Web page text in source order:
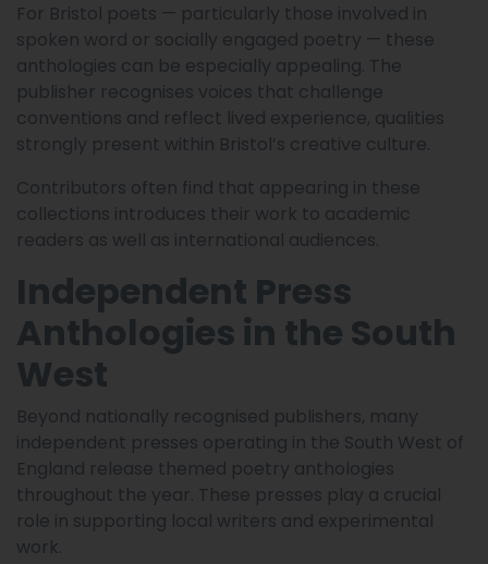
For Bristol poets — particularly those involved in
spoken word or socially engaged poetry — these
anthologies can be especially appealing. The
publisher recognises voices that challenge
conventions and reflect lived experience, qualities
strongly present within Bristol’s creative culture.
Contributors often find that appearing in these
collections introduces their work to academic
readers as well as international audiences.
Independent Press
Anthologies in the South
West
Beyond nationally recognised publishers, many
independent presses operating in the South West of
England release themed poetry anthologies
throughout the year. These presses play a crucial
role in supporting local writers and experimental
work.